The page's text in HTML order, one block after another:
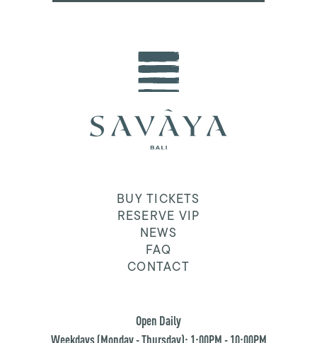
BUY TICKETS
RESERVE VIP
NEWS
FAQ
CONTACT
Open Daily
Weekdays (Monday - Thursday): 1:00PM - 10:00PM